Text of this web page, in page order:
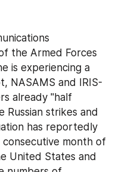
the Armed Forces
is experiencing a
NASAMS and IRIS-
already "half
Russian strikes and
has reportedly
month of
United States and